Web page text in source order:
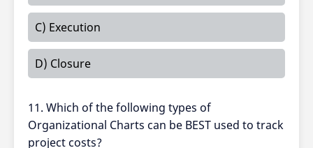
C) Execution
D) Closure
11. Which of the following types of
Organizational Charts can be BEST used to track
project costs?